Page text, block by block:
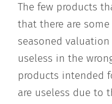
The few products
that there are
seasoned
useless in the
products intended
are useless due to